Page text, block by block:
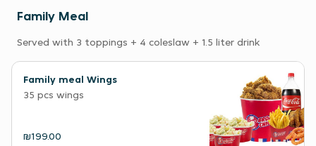
Family Meal
Served with 3 toppings + 4 coleslaw + 1.5 liter drink
Family meal Wings
35 pcs wings
₪199.00